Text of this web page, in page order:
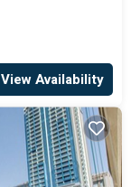
View Availability